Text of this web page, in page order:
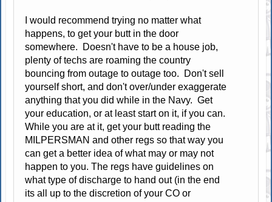
I would recommend trying no matter what
happens, to get your butt in the door
somewhere. Doesn't have to be a house job,
plenty of techs are roaming the country
bouncing from outage to outage too. Don't sell
yourself short, and don't over/under exaggerate
anything that you did while in the Navy. Get
your education, or at least start on it, if you can.
While you are at it, get your butt reading the
MILPERSMAN and other regs so that way you
can get a better idea of what may or may not
happen to you. The regs have guidelines on
what type of discharge to hand out (in the end
its all up to the discretion of your CO or